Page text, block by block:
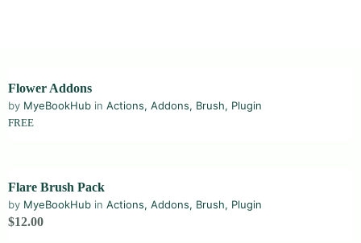
Flower Addons
by MyeBookHub in Actions, Addons, Brush, Plugin
FREE
Flare Brush Pack
by MyeBookHub in Actions, Addons, Brush, Plugin
$12.00